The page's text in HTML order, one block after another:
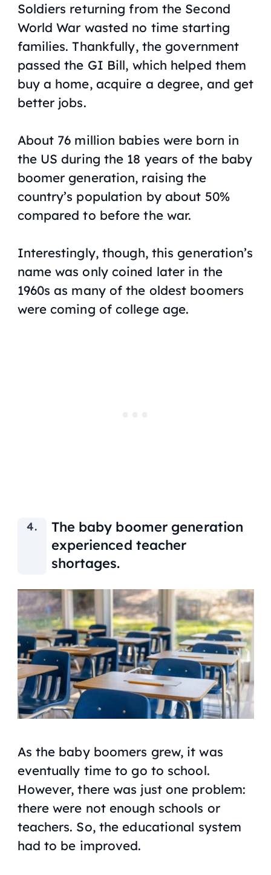
Soldiers returning from the Second
World War wasted no time starting
families. Thankfully, the government
passed the GI Bill, which helped them
buy a home, acquire a degree, and get
better jobs.
About 76 million babies were born in
the US during the 18 years of the baby
boomer generation, raising the
country’s population by about 50%
compared to before the war.
Interestingly, though, this generation’s
name was only coined later in the
1960s as many of the oldest boomers
were coming of college age.
The baby boomer generation
experienced teacher
shortages.
As the baby boomers grew, it was
eventually time to go to school.
However, there was just one problem:
there were not enough schools or
teachers. So, the educational system
had to be improved.